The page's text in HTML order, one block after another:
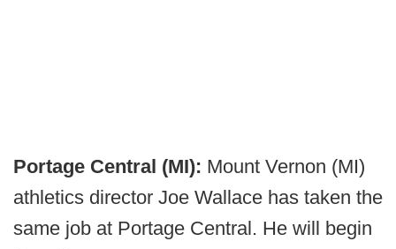
Portage Central (MI): Mount Vernon (MI)
athletics director Joe Wallace has taken the
same job at Portage Central. He will begin